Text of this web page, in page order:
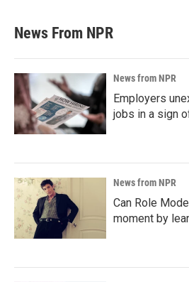
News From NPR
News from NPR
Employers
jobs in a sign
News from NPR
Can Role
moment by